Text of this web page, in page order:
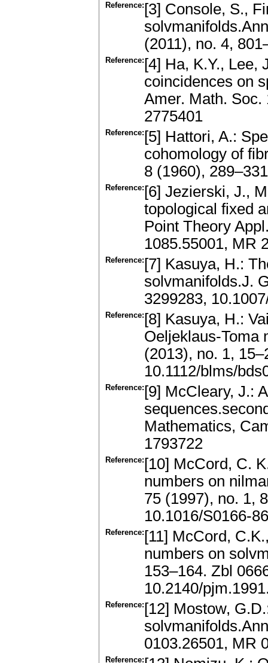
Reference: [3] Console, S.,
(2011), no. 4,
Reference: [4] Ha, K.Y., Lee,
coincidences on
Amer. Math. Soc.
2775401
Reference: [5] Hattori, A.:
cohomology of
8 (1960),
Reference: [6] Jezierski, J.,
topological fixed
Point Theory
1085.55001, MR
Reference: [7] Kasuya, H.:
solvmanifolds.J.
3299283,
Reference: [8] Kasuya, H.:
Oeljeklaus-Toma
(2013), no. 1,
10.1112/blms/
Reference: [9] McCleary, J.:
Mathematics,
1793722
Reference: [10] McCord, C.
numbers on
75 (1997), no. 1,
10.1016/S0166-
Reference: [11] McCord,
numbers on
153–164. Zbl
10.2140/
Reference: [12] Mostow,
0103.26501, MR
Reference: